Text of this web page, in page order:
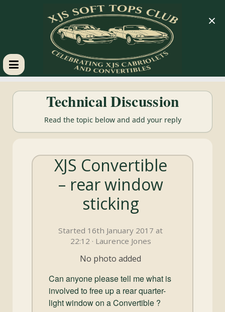
XJS
Soft
Tops
Club
Technical Discussion
Read the topic below and add your reply
XJS Convertible
– rear window
sticking
Started 16th January 2017 at
22:12 · Laurence Jones
No photo added
Can anyone please tell me what is
involved to free up a rear quarter-
light window on a Convertible ?
×